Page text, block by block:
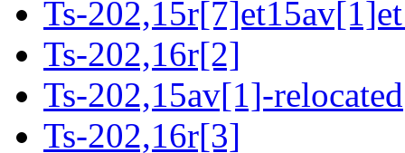
Ts-
Ts-202,16r[2]
Ts-202,15av[1]-relocated
Ts-202,16r[3]